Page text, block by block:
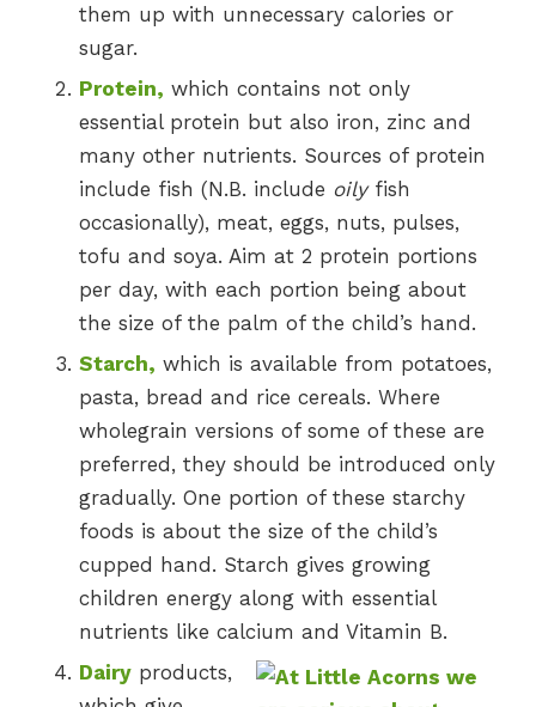
them up with unnecessary calories or
sugar.
Protein, which contains not only
essential protein but also iron, zinc and
many other nutrients. Sources of protein
include fish (N.B. include oilyfish
occasionally), meat, eggs, nuts, pulses,
tofu and soya. Aim at 2 protein portions
per day, with each portion being about
the size of the palm of the child’s hand.
Starch, which is available from potatoes,
pasta, bread and rice cereals. Where
wholegrain versions of some of these are
preferred, they should be introduced only
gradually. One portion of these starchy
foods is about the size of the child’s
cupped hand. Starch gives growing
children energy along with essential
nutrients like calcium and Vitamin B.
Dairyproducts,